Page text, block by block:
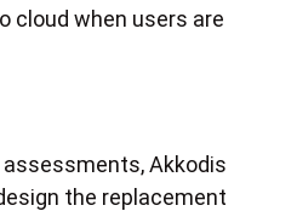
cloud when users are
Akkodis
the replacement